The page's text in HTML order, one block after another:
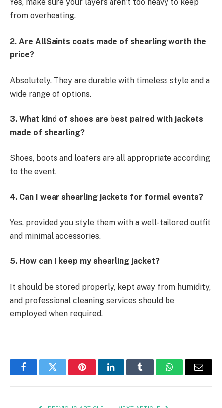
Yes, make sure your layers aren’t too heavy to keep
from overheating.
2. Are AllSaints coats made of shearling worth the
price?
Absolutely. They are durable with timeless style and a
wide range of options.
3. What kind of shoes are best paired with jackets
made of shearling?
Shoes, boots and loafers are all appropriate according
to the event.
4. Can I wear shearling jackets for formal events?
Yes, provided you style them with a well-tailored outfit
and minimal accessories.
5. How can I keep my shearling jacket?
It should be stored properly, kept away from humidity,
and professional cleaning services should be
employed when required.
FacebookTwitter PinterestLinkedInTumblr WhatsAppEmail